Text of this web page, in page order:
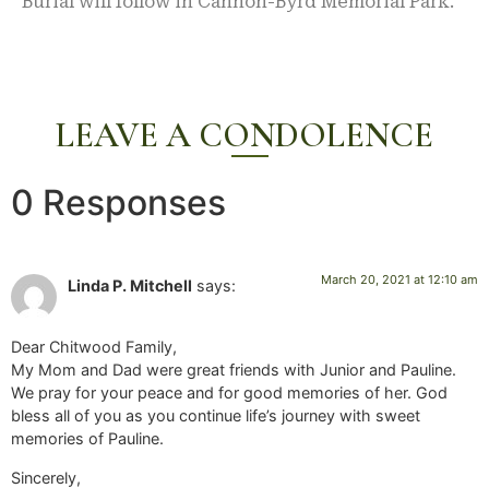
LEAVE A CONDOLENCE
0 Responses
Linda P. Mitchell says: March 20, 2021 at 12:10 am
Dear Chitwood Family,
My Mom and Dad were great friends with Junior and Pauline.
We pray for your peace and for good memories of her. God
bless all of you as you continue life’s journey with sweet
memories of Pauline.
Sincerely,